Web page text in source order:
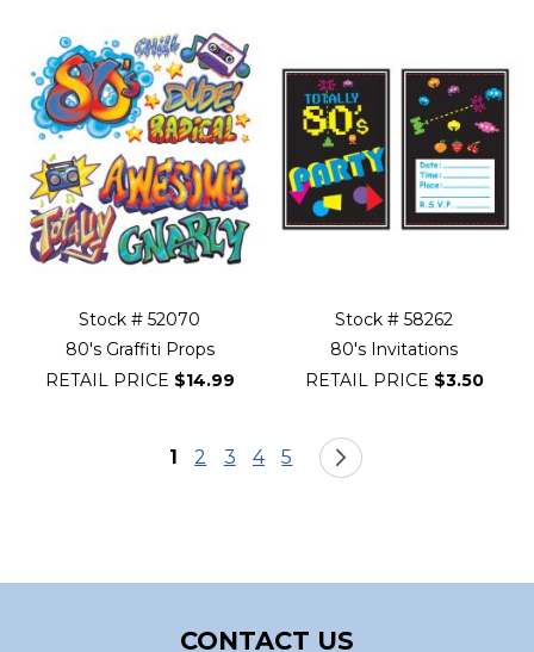
Stock # 52070
80's Graffiti Props
RETAIL PRICE $14.99
Stock # 58262
80's Invitations
RETAIL PRICE $3.50
Page
You're currently reading page
1 Page
2 Page
3 Page
4 Page
5
CONTACT US